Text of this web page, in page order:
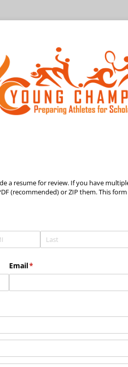
a resume for review. If you have
(recommended) or ZIP them. This
Email*
(required)